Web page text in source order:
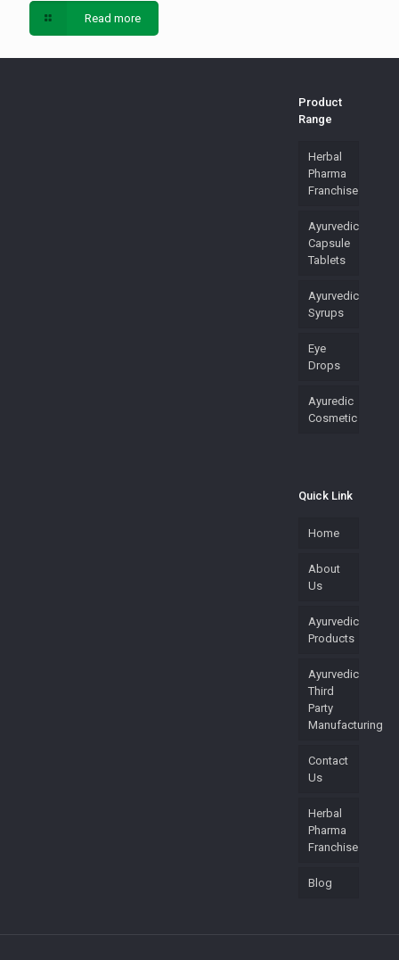
Read more
Product
Range
Herbal
Pharma
Franchise
Ayurvedic
Capsule
Tablets
Ayurvedic
Syrups
Eye
Drops
Ayuredic
Cosmetic
Quick Link
Home
About
Us
Ayurvedic
Products
Ayurvedic
Third
Party
Manufacturing
Contact
Us
Herbal
Pharma
Franchise
Blog